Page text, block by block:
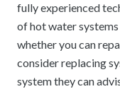
fully experienced
of hot water
whether you can
consider replacing
system they can